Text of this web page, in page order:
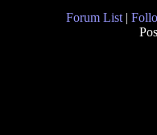
Forum List |